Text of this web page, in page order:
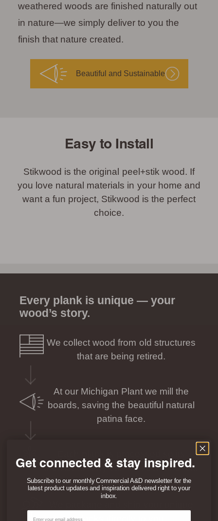
weathered woods are finished naturally out
in nature—we simply deliver to you the
finish that nature created.
Beautiful and Sustainable
Easy to Install
Stikwood is the original peel+stik wood. If
you love natural materials in your home and
want a fun project, Stikwood is the perfect
choice.
Every plank is unique — your
wood’s story.
We collect wood from old structures
that are being retired.
At our Michigan Plant we mill the
boards, saving the beautiful natural
patina face.
individual story can be seen and felt.
planks directly to you.
Get connected & stay inspired.
Subscribe to our monthly Commercial A&D newsletter for the
latest product updates and inspiration delivered right to your
inbox.
Email